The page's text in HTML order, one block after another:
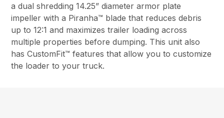
a dual shredding 14.25” diameter armor plate
impeller with a Piranha™ blade that reduces debris
up to 12:1 and maximizes trailer loading across
multiple properties before dumping. This unit also
has CustomFit™ features that allow you to customize
the loader to your truck.